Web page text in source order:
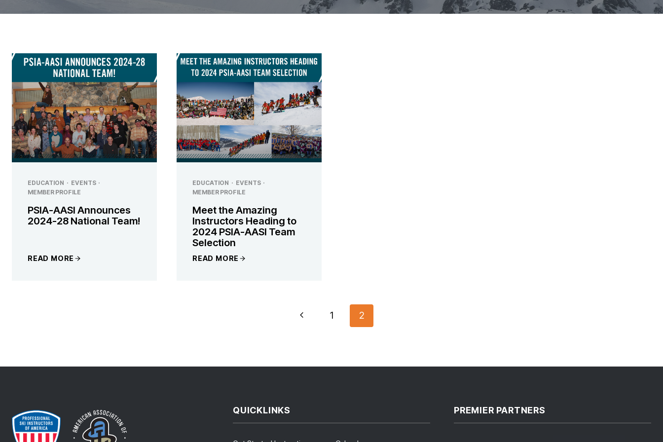
EDUCATION · EVENTS ·
MEMBER PROFILE
PSIA-AASI Announces
2024-28 National Team!
READ MORE
EDUCATION · EVENTS ·
MEMBER PROFILE
Meet the Amazing
Instructors Heading to
2024 PSIA-AASI Team
Selection
READ MORE
NAVIGATION
Previous1 2
QUICKLINKS PREMIER PARTNERS